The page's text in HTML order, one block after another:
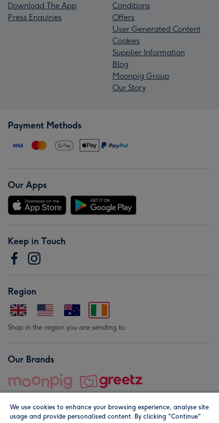
Download The App
Press Enquiries
Conditions
Offers
User Generated Content
Cookies
Supplier Information
Blog
Moonpig Group
Our Story
Payment Methods
Our Apps
Keep in Touch
Region
Shop in the region you are sending to.
Our Brands
We use cookies to enhance your browsing experience, analyse site
usage and provide personalised content. By clicking "Continue"